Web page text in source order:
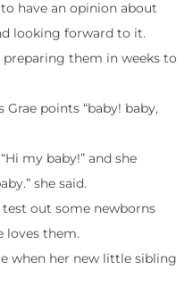
have an opinion about
looking forward to it.
preparing them in weeks to
points “baby! baby,
my baby!” and she
she said.
out some newborns
loves them.
when her new little sibling